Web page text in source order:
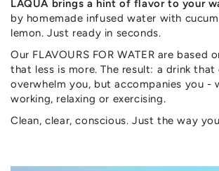
LAQUA brings a hint of flavor to your
by homemade infused water with
lemon. Just ready in seconds.
Our FLAVOURS FOR WATER are based
that less is more. The result: a drink that
overwhelm you, but accompanies you -
working, relaxing or exercising.
Clean, clear, conscious. Just the way